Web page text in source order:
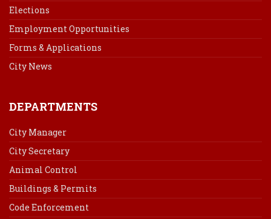
Elections
Employment Opportunities
Forms & Applications
City News
DEPARTMENTS
City Manager
City Secretary
Animal Control
Buildings & Permits
Code Enforcement